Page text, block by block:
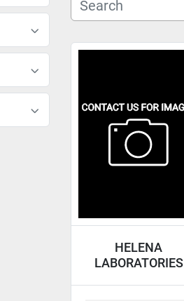
HELENA
LABORATORIES